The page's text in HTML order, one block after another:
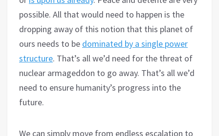
possible. All that would need to happen is the
dropping away of this notion that this planet of
ours needs to be dominated by a single power
structure. That’s all we’d need for the threat of
nuclear armageddon to go away. That’s all we’d
need to ensure humanity’s progress into the
future.
We can simply move from endless escalation to